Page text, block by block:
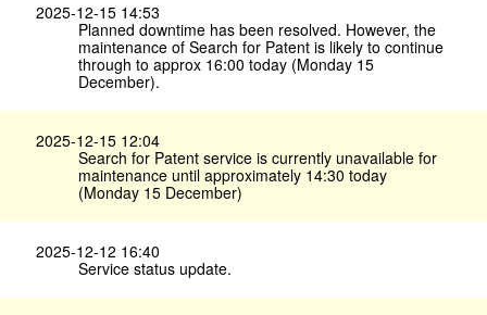
2025-12-15 14:53
Planned downtime has been resolved. However, the
maintenance of Search for Patent is likely to continue
through to approx 16:00 today (Monday 15
December).
2025-12-15 12:04
Search for Patent service is currently unavailable for
maintenance until approximately 14:30 today
(Monday 15 December)
2025-12-12 16:40
Service status update.